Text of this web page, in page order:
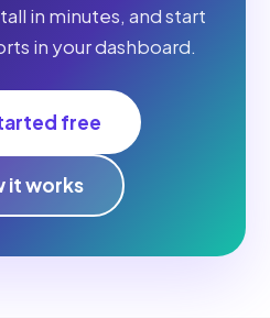
in minutes, and start
in your dashboard.
free
it works